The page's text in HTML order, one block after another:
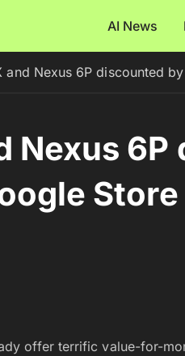
AI News
and Nexus 6P discounted
Nexus
Store
offer terrific value-for-